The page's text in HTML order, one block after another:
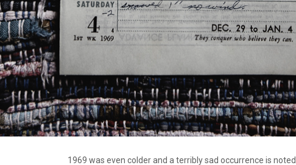
1969 was even colder and a terribly sad occurrence is noted.